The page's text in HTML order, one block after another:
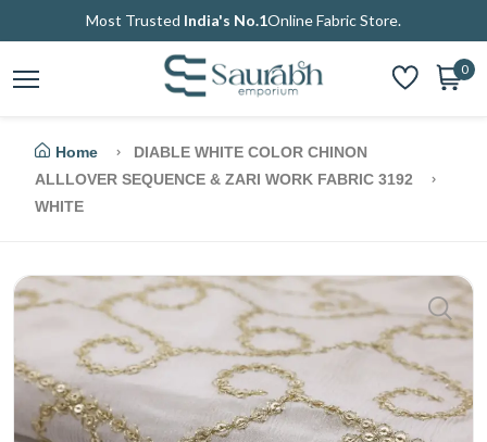
Most Trusted India's No.1Online Fabric Store.
0
Home
DIABLE WHITE COLOR CHINON
ALLLOVER SEQUENCE & ZARI WORK FABRIC 3192
WHITE